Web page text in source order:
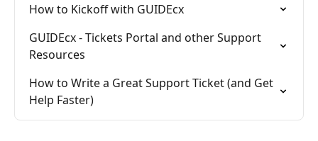
How to Kickoff with GUIDEcx
GUIDEcx - Tickets Portal and other Support
Resources
How to Write a Great Support Ticket (and Get
Help Faster)